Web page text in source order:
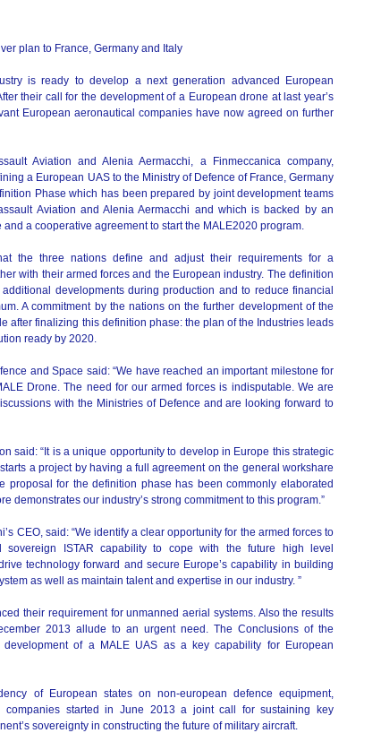
plan to France, Germany and Italy
is ready to develop a next generation advanced European
their call for the development of a European drone at last year’s
European aeronautical companies have now agreed on further
Aviation and Alenia Aermacchi, a Finmeccanica company,
a European UAS to the Ministry of Defence of France, Germany
Phase which has been prepared by joint development teams
Aviation and Alenia Aermacchi and which is backed by an
a cooperative agreement to start the MALE2020 program.
the three nations define and adjust their requirements for a
with their armed forces and the European industry. The definition
developments during production and to reduce financial
A commitment by the nations on the further development of the
after finalizing this definition phase: the plan of the Industries leads
ready by 2020.
and Space said: “We have reached an important milestone for
Drone. The need for our armed forces is indisputable. We are
with the Ministries of Defence and are looking forward to
said: “It is a unique opportunity to develop in Europe this strategic
a project by having a full agreement on the general workshare
proposal for the definition phase has been commonly elaborated
demonstrates our industry’s strong commitment to this program.”
CEO, said: “We identify a clear opportunity for the armed forces to
sovereign ISTAR capability to cope with the future high level
technology forward and secure Europe’s capability in building
as well as maintain talent and expertise in our industry. ”
their requirement for unmanned aerial systems. Also the results
2013 allude to an urgent need. The Conclusions of the
development of a MALE UAS as a key capability for European
of European states on non-european defence equipment,
companies started in June 2013 a joint call for sustaining key
sovereignty in constructing the future of military aircraft.